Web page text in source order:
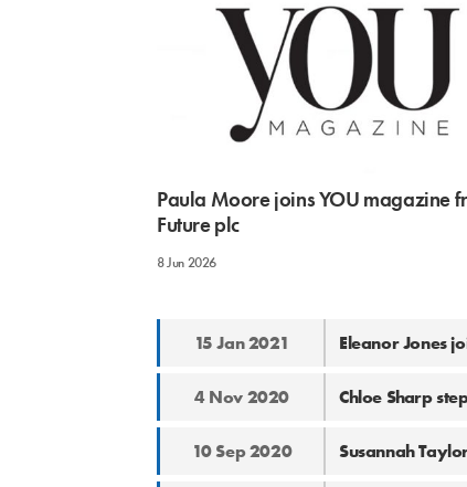
Paula Moore joins YOU magazine
Future plc
8 Jun 2026
15 Jan 2021 Eleanor Jones
4 Nov 2020 Chloe Sharp
10 Sep 2020 Susannah